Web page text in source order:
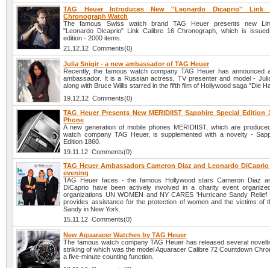
TAG Heuer Introduces New ''Leonardo Dicaprio'' Link
Chronograph Watch
The famous Swiss watch brand TAG Heuer presents new
"Leonardo Dicaprio" Link Calibre 16 Chronograph, which is
edition - 2000 items.
21.12.12 Comments(0)
Julia Snigir - a new ambassador of TAG Heuer
Recently, the famous watch company TAG Heuer has announced
ambassador. It is a Russian actress, TV presenter and model -
along with Bruce Willis starred in the fifth film of Hollywood saga "Die
19.12.12 Comments(0)
TAG Heuer Presents New MERIDIIST Sapphire Special Edition
Phone
A new generation of mobile phones MERIDIIST, which are
watch company TAG Heuer, is supplemented with a novelty -
Edition 1860.
19.11.12 Comments(0)
TAG Heuer Ambassadors Cameron Diaz and Leonardo
evening
TAG Heuer faces - the famous Hollywood stars Cameron Diaz
DiCaprio have been actively involved in a charity event
organizations UN WOMEN and NY CARES 'Hurricane Sandy Relief
provides assistance for the protection of women and the victims of
Sandy in New York.
15.11.12 Comments(0)
New Aquaracer Watches by TAG Heuer
The famous watch company TAG Heuer has released several
striking of which was the model Aquaracer Calibre 72 Countdown
a five-minute counting function.